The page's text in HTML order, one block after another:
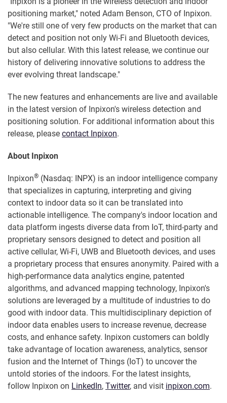
positioning market," noted Adam Benson, CTO of Inpixon.
"We're still one of very few products on the market that can
detect and position not only Wi-Fi and Bluetooth devices,
but also cellular. With this latest release, we continue our
history of delivering innovative solutions to address the
ever evolving threat landscape."
The new features and enhancements are live and available
in the latest version of Inpixon's wireless detection and
positioning solution. For additional information about this
release, please contact Inpixon.
About Inpixon
Inpixon® (Nasdaq: INPX) is an indoor intelligence company
that specializes in capturing, interpreting and giving
context to indoor data so it can be translated into
actionable intelligence. The company's indoor location and
data platform ingests diverse data from IoT, third-party and
proprietary sensors designed to detect and position all
active cellular, Wi-Fi, UWB and Bluetooth devices, and uses
a proprietary process that ensures anonymity. Paired with a
high-performance data analytics engine, patented
algorithms, and advanced mapping technology, Inpixon's
solutions are leveraged by a multitude of industries to do
good with indoor data. This multidisciplinary depiction of
indoor data enables users to increase revenue, decrease
costs, and enhance safety. Inpixon customers can boldly
take advantage of location awareness, analytics, sensor
fusion and the Internet of Things (IoT) to uncover the
untold stories of the indoors. For the latest insights,
follow Inpixon on LinkedIn, Twitter, and visit inpixon.com.